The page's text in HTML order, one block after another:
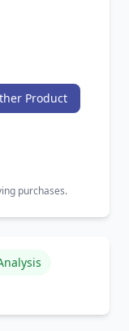
Product
purchases.